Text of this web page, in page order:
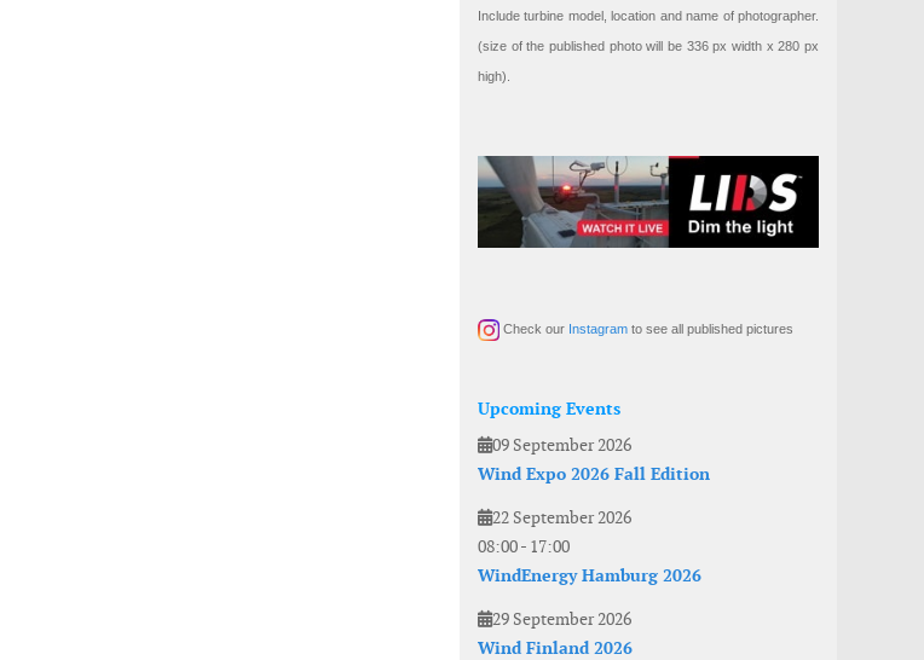
Include turbine model, location and name of photographer.
(size of the published photo will be 336 px width x 280 px
high).
Check our Instagram to see all published pictures
Upcoming Events
09 September 2026
Wind Expo 2026 Fall Edition
22 September 2026
08:00- 17:00
WindEnergy Hamburg 2026
29 September 2026
Wind Finland 2026